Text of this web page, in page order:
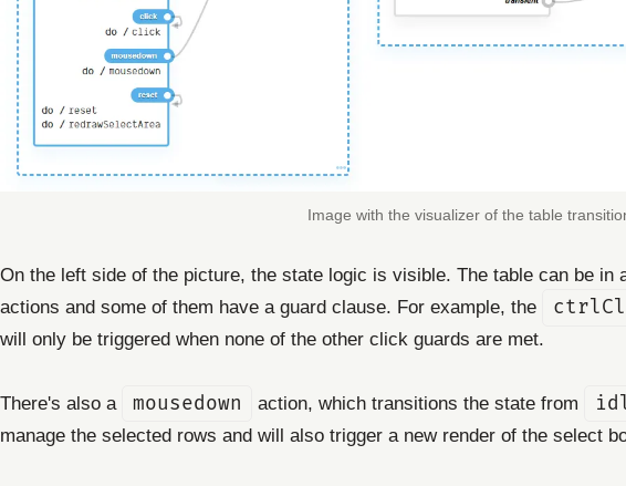
Image with the visualizer of the table
On the left side of the picture, the state logic is visible. The table can be in
actions and some of them have a guard clause. For example, the
will only be triggered when none of the other click guards are met.
There's also a mousedown action, which transitions the state from
manage the selected rows and will also trigger a new render of the select